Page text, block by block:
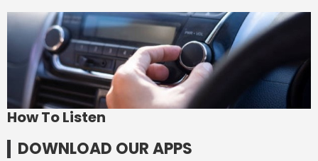
How To Listen
DOWNLOAD OUR APPS